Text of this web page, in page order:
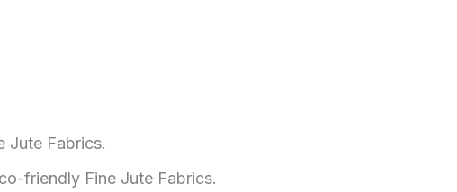
Jute Fabrics.
friendly Fine Jute Fabrics.